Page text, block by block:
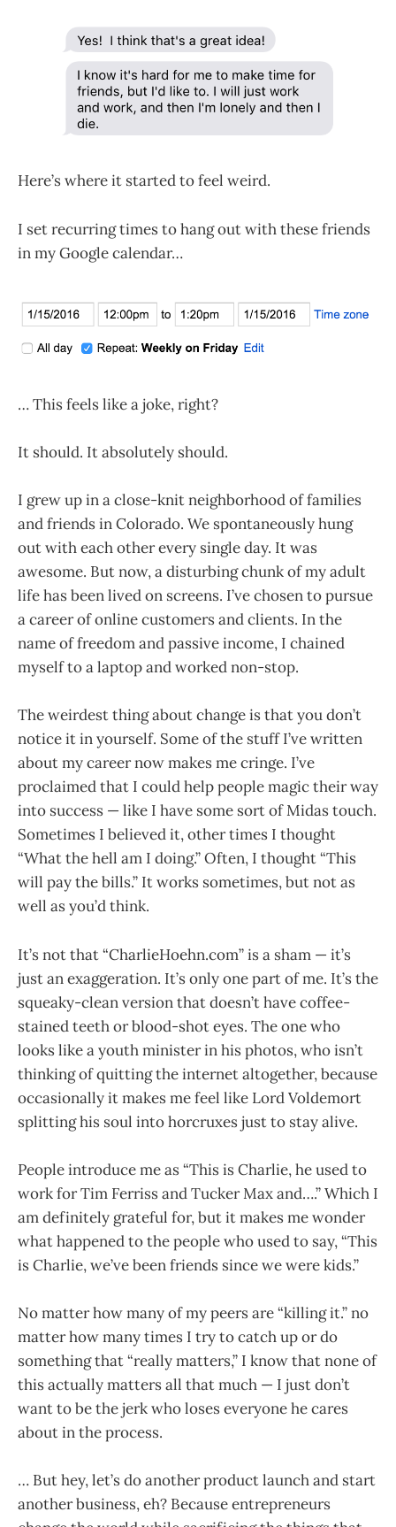
Here’s where it started to feel weird.
I set recurring times to hang out with these friends
in my Google calendar…
… This feels like a joke, right?
It should. It absolutely should.
I grew up in a close-knit neighborhood of families
and friends in Colorado. We spontaneously hung
out with each other every single day. It was
awesome. But now, a disturbing chunk of my adult
life has been lived on screens. I’ve chosen to pursue
a career of online customers and clients. In the
name of freedom and passive income, I chained
myself to a laptop and worked non-stop.
The weirdest thing about change is that you don’t
notice it in yourself. Some of the stuff I’ve written
about my career now makes me cringe. I’ve
proclaimed that I could help people magic their way
into success — like I have some sort of Midas touch.
Sometimes I believed it, other times I thought
“What the hell am I doing.” Often, I thought “This
will pay the bills.” It works sometimes, but not as
well as you’d think.
It’s not that “CharlieHoehn.com” is a sham — it’s
just an exaggeration. It’s only one part of me. It’s the
squeaky-clean version that doesn’t have coffee-
stained teeth or blood-shot eyes. The one who
looks like a youth minister in his photos, who isn’t
thinking of quitting the internet altogether, because
occasionally it makes me feel like Lord Voldemort
splitting his soul into horcruxes just to stay alive.
People introduce me as “This is Charlie, he used to
work for Tim Ferriss and Tucker Max and….” Which I
am definitely grateful for, but it makes me wonder
what happened to the people who used to say, “This
is Charlie, we’ve been friends since we were kids.”
No matter how many of my peers are “killing it.” no
matter how many times I try to catch up or do
something that “really matters,” I know that none of
this actually matters all that much — I just don’t
want to be the jerk who loses everyone he cares
about in the process.
… But hey, let’s do another product launch and start
another business, eh? Because entrepreneurs